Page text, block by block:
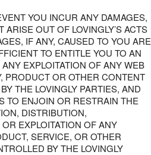
YOU INCUR ANY DAMAGES,
OUT OF LOVINGLY’S ACTS
IF ANY, CAUSED TO YOU ARE
TO ENTITLE YOU TO AN
EXPLOITATION OF ANY WEB
PRODUCT OR OTHER CONTENT
THE LOVINGLY PARTIES, AND
TO ENJOIN OR RESTRAIN THE
DISTRIBUTION,
EXPLOITATION OF ANY
SERVICE, OR OTHER
BY THE LOVINGLY